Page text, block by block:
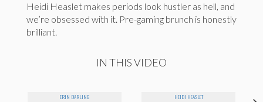
Heidi Heaslet makes periods look hustler as hell, and
we’re obsessed with it. Pre-gaming brunch is honestly
brilliant.
IN THIS VIDEO
ERIN DARLING HEIDI HEASLET